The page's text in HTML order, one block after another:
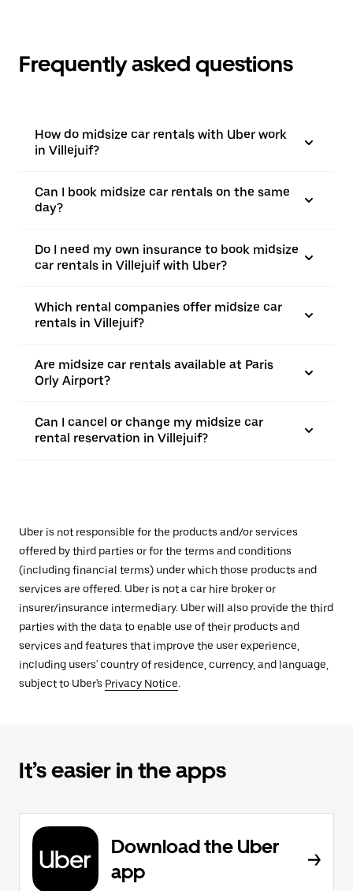
Frequently asked questions
How do midsize car rentals with Uber work
in Villejuif?
Can I book midsize car rentals on the same
day?
Do I need my own insurance to book midsize
car rentals in Villejuif with Uber?
Which rental companies offer midsize car
rentals in Villejuif?
Are midsize car rentals available at Paris
Orly Airport?
Can I cancel or change my midsize car
rental reservation in Villejuif?
Uber is not responsible for the products and/or services
offered by third parties or for the terms and conditions
(including financial terms) under which those products and
services are offered. Uber is not a car hire broker or
insurer/insurance intermediary. Uber will also provide the third
parties with the data to enable use of their products and
services and features that improve the user experience,
including users' country of residence, currency, and language,
subject to Uber's Privacy Notice.
It’s easier in the apps
Download the Uber
app